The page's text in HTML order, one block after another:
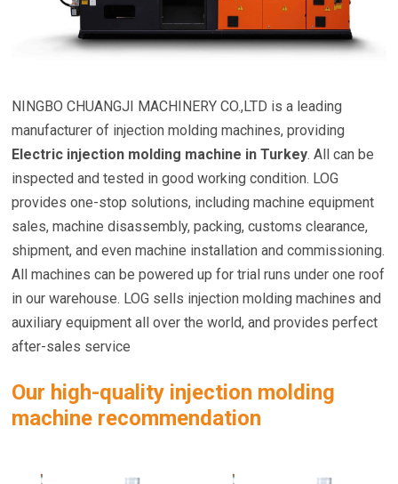
NINGBO CHUANGJI MACHINERY CO.,LTD is a leading
manufacturer of injection molding machines, providing
Electric injection molding machine in Turkey. All can be
inspected and tested in good working condition. LOG
provides one-stop solutions, including machine equipment
sales, machine disassembly, packing, customs clearance,
shipment, and even machine installation and commissioning.
All machines can be powered up for trial runs under one roof
in our warehouse. LOG sells injection molding machines and
auxiliary equipment all over the world, and provides perfect
after-sales service
Our high-quality injection molding
machine recommendation